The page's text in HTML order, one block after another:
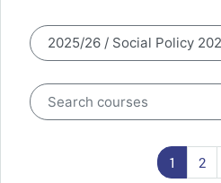
Course categories
Search courses
1 Page 1
2